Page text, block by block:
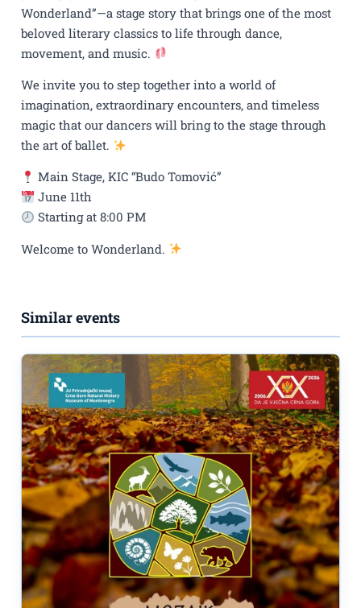
Wonderland”—a stage story that brings one of the most
beloved literary classics to life through dance,
movement, and music.
We invite you to step together into a world of
imagination, extraordinary encounters, and timeless
magic that our dancers will bring to the stage through
the art of ballet.
Main Stage, KIC “Budo Tomović”
June 11th
Starting at 8:00 PM
Welcome to Wonderland.
Similar events